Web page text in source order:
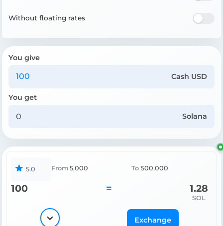
Without floating rates
You give
Cash USD
You get
Solana
5.0 From 5,000 To 500,000
100 = 1.28
SOL
Exchange